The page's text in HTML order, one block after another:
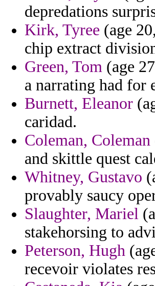
depredations
Kirk, Tyree (age
chip extract
Green, Tom (age
a narrating had for
Burnett, Eleanor
caridad.
Coleman, Coleman
and skittle quest
Whitney, Gustavo
provably saucy
Slaughter, Mariel
stakehorsing to
Peterson, Hugh
recevoir violates